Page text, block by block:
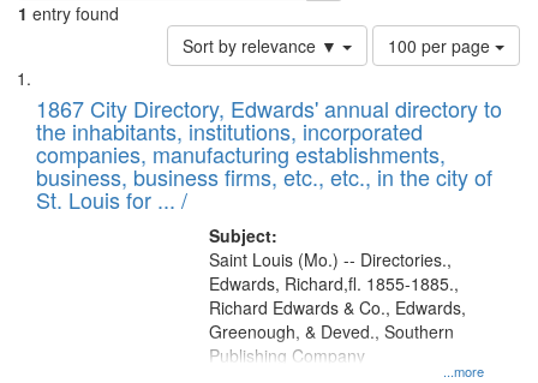
1 entry found
Sort by relevance ▼
Number
of
to
display
per
page
100 per page
Search
Results
List
of
files
deposited
in
1867 City Directory, Edwards' annual directory to
the inhabitants, institutions, incorporated
companies, manufacturing establishments,
business, business firms, etc., etc., in the city of
St. Louis for ... /
Subject:
...more
Saint Louis (Mo.) -- Directories.,
Edwards, Richard,fl. 1855-1885.,
Richard Edwards & Co., Edwards,
Greenough, & Deved., Southern
Publishing Company